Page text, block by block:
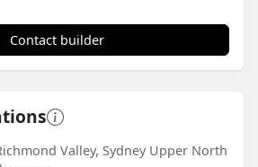
Contact builder
Valley, Sydney Upper North